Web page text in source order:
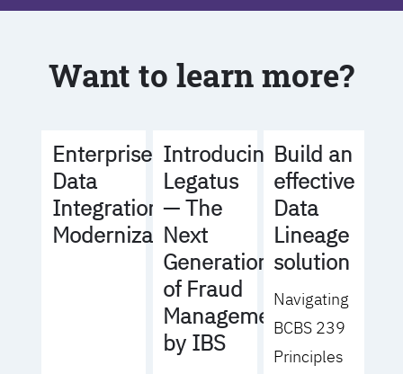
Want to learn more?
Enterprise
Data
Integration
Modernization
Introducing
Legatus
— The
Next
Generation
of Fraud
Management
by IBS
Build an
effective
Data
Lineage
solution
Navigating
BCBS 239
Principles